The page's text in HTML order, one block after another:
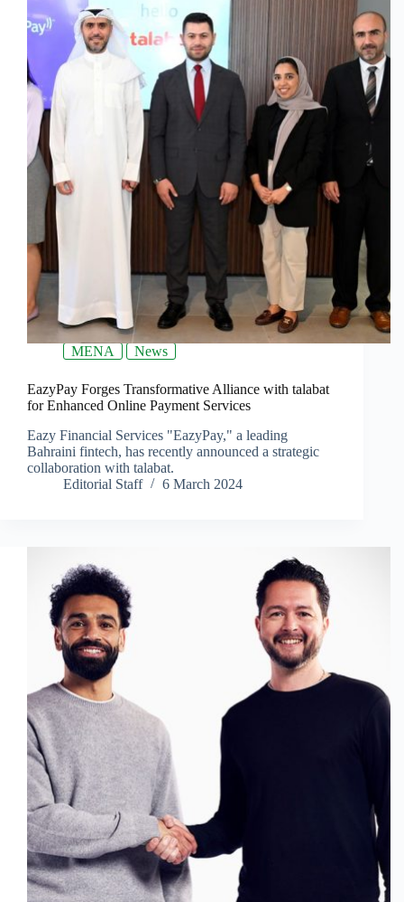
MENA News
EazyPay Forges Transformative Alliance with talabat
for Enhanced Online Payment Services
Eazy Financial Services "EazyPay," a leading
Bahraini fintech, has recently announced a strategic
collaboration with talabat.
Editorial Staff
6 March 2024